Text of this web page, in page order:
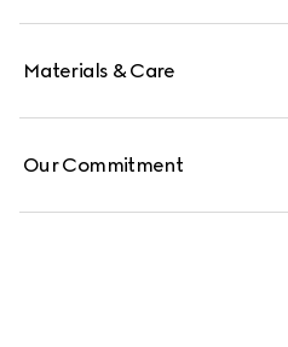
Materials & Care
Our Commitment